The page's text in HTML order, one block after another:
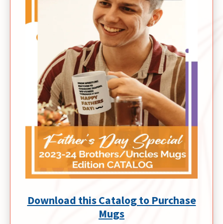
Download this Catalog to Purchase
Mugs